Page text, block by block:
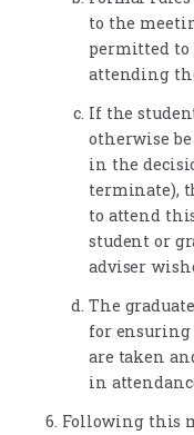
to the
permitted to
attending
If the
otherwise
in the
terminate),
to attend
student or
adviser
The
for
are taken
in
Following this